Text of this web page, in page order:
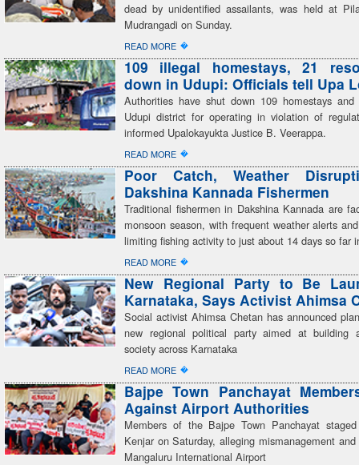
dead by unidentified assailants, was held at
Mudrangadi on Sunday.
READ MORE �
109 illegal homestays, 21
down in Udupi: Officials tell Upa
Authorities have shut down 109 homestays
Udupi district for operating in violation of
informed Upalokayukta Justice B. Veerappa.
READ MORE �
Poor Catch, Weather
Dakshina Kannada Fishermen
Traditional fishermen in Dakshina Kannada are
monsoon season, with frequent weather alerts
limiting fishing activity to just about 14 days so far
READ MORE �
New Regional Party to Be
Karnataka, Says Activist Ahimsa
Social activist Ahimsa Chetan has announced
new regional political party aimed at building
society across Karnataka
READ MORE �
Bajpe Town Panchayat
Against Airport Authorities
Members of the Bajpe Town Panchayat
Kenjar on Saturday, alleging mismanagement
Mangaluru International Airport